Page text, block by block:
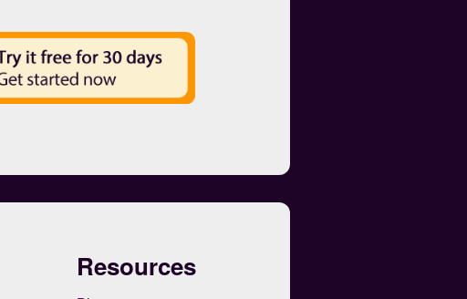
Resources